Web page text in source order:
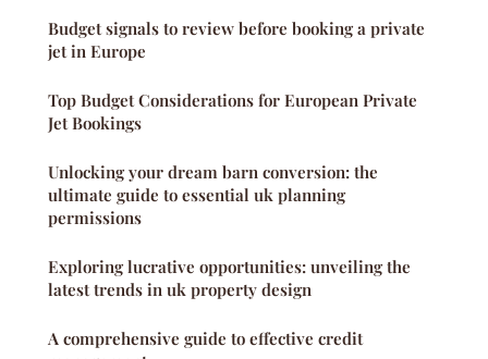
Budget signals to review before booking a private
jet in Europe
Top Budget Considerations for European Private
Jet Bookings
Unlocking your dream barn conversion: the
ultimate guide to essential uk planning
permissions
Exploring lucrative opportunities: unveiling the
latest trends in uk property design
A comprehensive guide to effective credit